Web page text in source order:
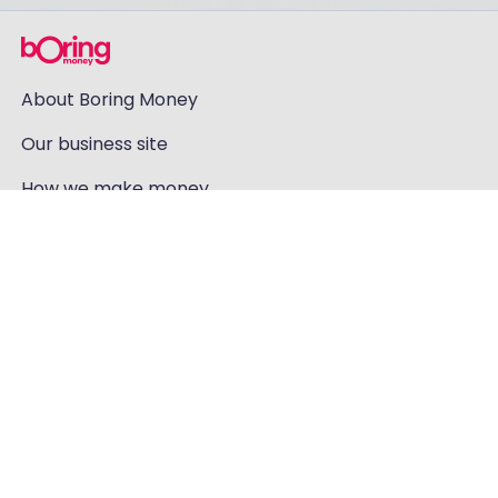
About Boring Money
Our business site
How we make money